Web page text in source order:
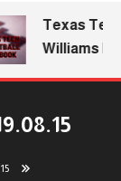
Texas Tech
Williams
15